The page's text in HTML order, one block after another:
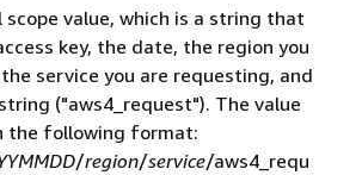
value, which is a string that
key, the date, the region you
service you are requesting, and
("aws4_request"). The value
the following format:
/region/service/aws4_requ